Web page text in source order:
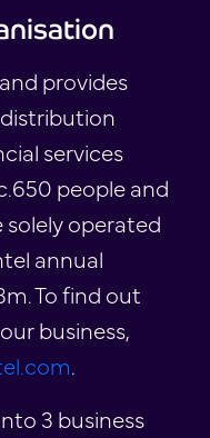
provides
services
people and
solely operated
annual
To find out
business,
.
3 business